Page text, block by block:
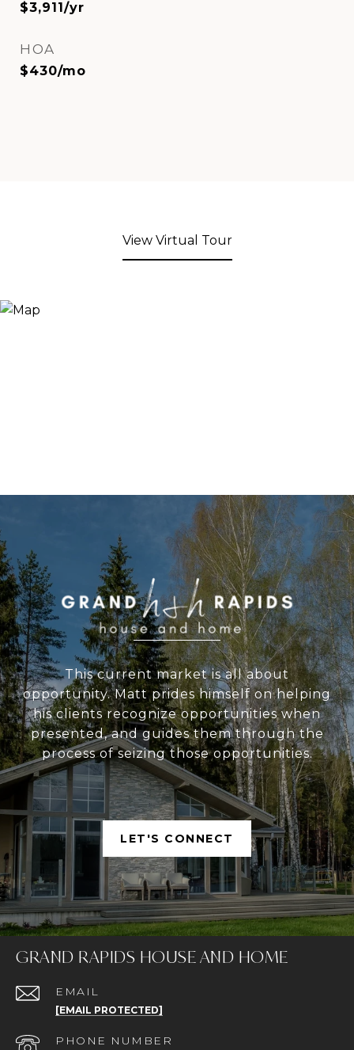
$3,911/yr
HOA
$430/mo
View Virtual Tour
WORK WITH US
This current market is all about
opportunity. Matt prides himself on helping
his clients recognize opportunities when
presented, and guides them through the
process of seizing those opportunities.
LET'S CONNECT
GRAND RAPIDS HOUSE AND HOME
EMAIL
[EMAIL PROTECTED]
PHONE NUMBER